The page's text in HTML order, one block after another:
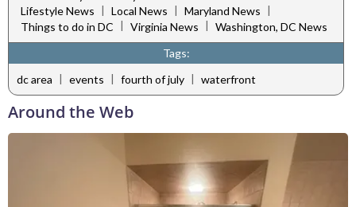
Lifestyle News | Local News | Maryland News |
Things to do in DC | Virginia News | Washington, DC News
Tags:
dc area | events | fourth of july | waterfront
Around the Web